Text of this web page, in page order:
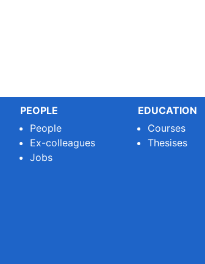
PEOPLE
People
Ex-colleagues
Jobs
EDUCATION
Courses
Thesises